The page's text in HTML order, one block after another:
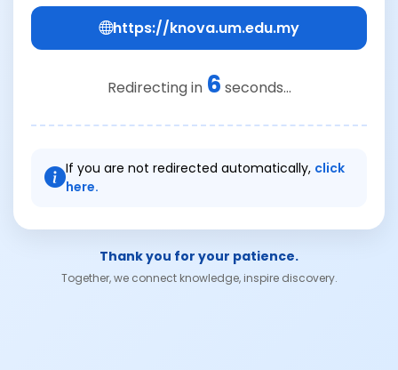
https://knova.um.edu.my
Redirecting in 6 seconds...
If you are not redirected automatically, click
here.
Thank you for your patience.
Together, we connect knowledge, inspire discovery.